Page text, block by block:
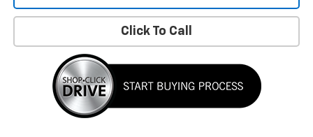
Click To Call